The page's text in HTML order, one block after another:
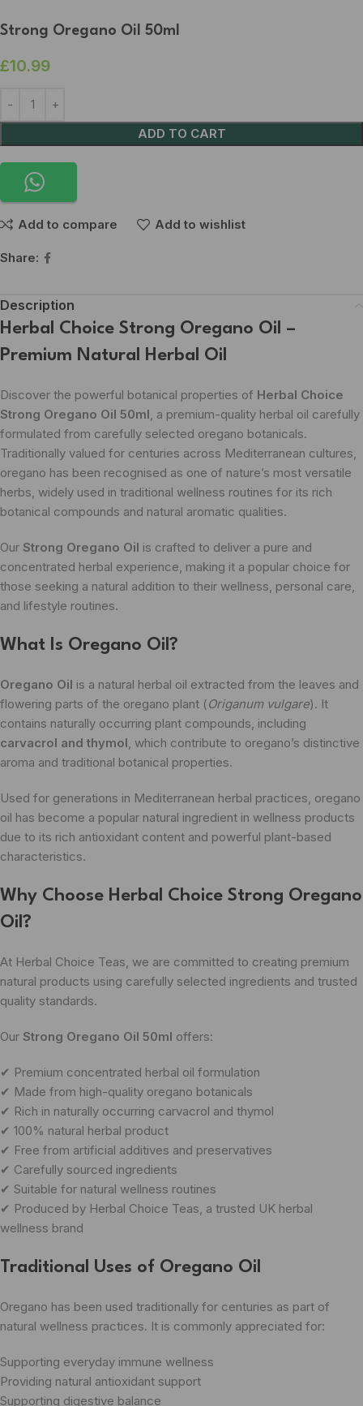
Strong Oregano Oil 50ml
£10.99
ADD TO CART
Add to compare Add to wishlist
Share:
Description
Herbal Choice Strong Oregano Oil –
Premium Natural Herbal Oil
Discover the powerful botanical properties of Herbal Choice
Strong Oregano Oil 50ml, a premium-quality herbal oil carefully
formulated from carefully selected oregano botanicals.
Traditionally valued for centuries across Mediterranean cultures,
oregano has been recognised as one of nature’s most versatile
herbs, widely used in traditional wellness routines for its rich
botanical compounds and natural aromatic qualities.
Our Strong Oregano Oil is crafted to deliver a pure and
concentrated herbal experience, making it a popular choice for
those seeking a natural addition to their wellness, personal care,
and lifestyle routines.
What Is Oregano Oil?
Oregano Oil is a natural herbal oil extracted from the leaves and
flowering parts of the oregano plant (Origanum vulgare). It
contains naturally occurring plant compounds, including
carvacrol and thymol, which contribute to oregano’s distinctive
aroma and traditional botanical properties.
Used for generations in Mediterranean herbal practices, oregano
oil has become a popular natural ingredient in wellness products
due to its rich antioxidant content and powerful plant-based
characteristics.
Why Choose Herbal Choice Strong Oregano
Oil?
At Herbal Choice Teas, we are committed to creating premium
natural products using carefully selected ingredients and trusted
quality standards.
Our Strong Oregano Oil 50ml offers:
✔ Premium concentrated herbal oil formulation
✔ Made from high-quality oregano botanicals
✔ Rich in naturally occurring carvacrol and thymol
✔ 100% natural herbal product
✔ Free from artificial additives and preservatives
✔ Carefully sourced ingredients
✔ Suitable for natural wellness routines
✔ Produced by Herbal Choice Teas, a trusted UK herbal
wellness brand
Traditional Uses of Oregano Oil
Oregano has been used traditionally for centuries as part of
natural wellness practices. It is commonly appreciated for:
Supporting everyday immune wellness
Providing natural antioxidant support
Supporting digestive balance